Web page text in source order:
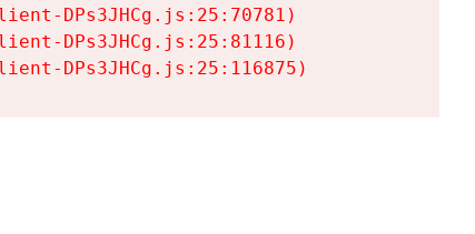
DPs3JHCg.js:25:70781)
DPs3JHCg.js:25:81116)
DPs3JHCg.js:25:116875)